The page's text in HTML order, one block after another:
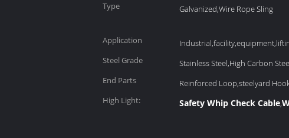
Type Galvanized,Wire Rope Sling
Application
Steel Grade
Stainless Steel,High Carbon
End Parts
Reinforced Loop,steelyard
High Light:
Safety Whip Check Cable,